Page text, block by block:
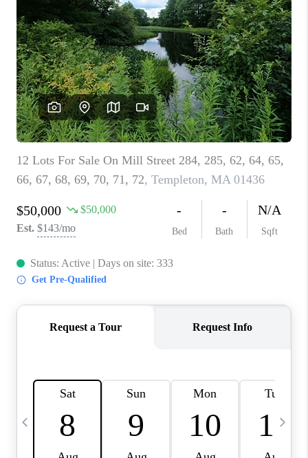
HOME VALUE
WHO WE ARE
REVIEWS
CAREERS
ABOUT PLACE
CONNECT
TOP AREAS